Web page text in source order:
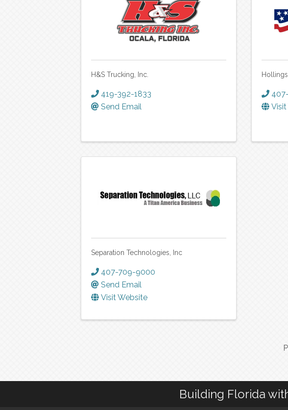
H&S Trucking, Inc.
419-392-1833
Send Email
Separation Technologies, Inc
407-709-9000
Send Email
Visit Website
Building Florida